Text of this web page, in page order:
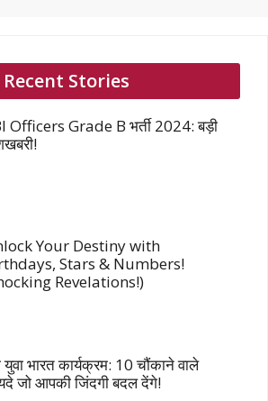
Recent Stories
Officers Grade B भर्ती 2024: बड़ी
Your Destiny with
Stars & Numbers!
Revelations!)
युवा भारत कार्यक्रम: 10 चौंकाने वाले
जो आपकी जिंदगी बदल देंगे!